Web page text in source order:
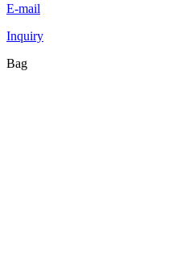
E-mail
Inquiry
Bag